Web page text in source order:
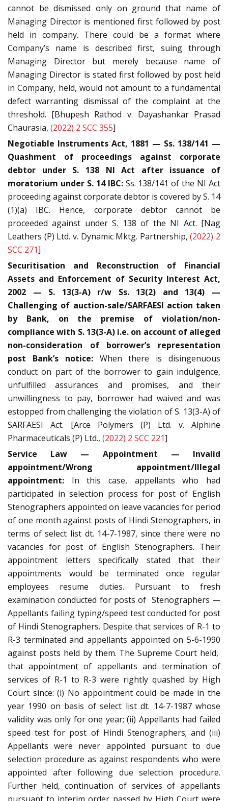
cannot be dismissed only on ground that name of
Managing Director is mentioned first followed by post
held in company. There could be a format where
Company’s name is described first, suing through
Managing Director but merely because name of
Managing Director is stated first followed by post held
in Company, held, would not amount to a fundamental
defect warranting dismissal of the complaint at the
threshold. [Bhupesh Rathod v. Dayashankar Prasad
Chaurasia, (2022) 2 SCC 355]
Negotiable Instruments Act, 1881 — Ss. 138/141 —
Quashment of proceedings against corporate
debtor under S. 138 NI Act after issuance of
moratorium under S. 14 IBC:Ss. 138/141 of the NI Act
proceeding against corporate debtor is covered by S. 14
(1)(a) IBC. Hence, corporate debtor cannot be
proceeded against under S. 138 of the NI Act. [Nag
Leathers (P) Ltd. v. Dynamic Mktg. Partnership,(2022) 2
SCC 271]
Securitisation and Reconstruction of Financial
Assets and Enforcement of Security Interest Act,
2002 — S. 13(3-A) r/w Ss. 13(2) and 13(4) —
Challenging of auction-sale/SARFAESI action taken
by Bank, on the premise of violation/non-
compliance with S. 13(3-A) i.e. on account of alleged
non-consideration of borrower’s representation
post Bank’s notice: When there is disingenuous
conduct on part of the borrower to gain indulgence,
unfulfilled assurances and promises, and their
unwillingness to pay, borrower had waived and was
estopped from challenging the violation of S. 13(3-A) of
SARFAESI Act. [Arce Polymers (P) Ltd. v. Alphine
Pharmaceuticals (P) Ltd., (2022) 2 SCC 221]
Service Law — Appointment — Invalid
appointment/Wrong appointment/Illegal
appointment: In this case, appellants who had
participated in selection process for post of English
Stenographers appointed on leave vacancies for period
of one month against posts of Hindi Stenographers, in
terms of select list dt. 14-7-1987, since there were no
vacancies for post of English Stenographers. Their
appointment letters specifically stated that their
appointments would be terminated once regular
employees resume duties. Pursuant to fresh
examination conducted for posts of Stenographers —
Appellants failing typing/speed test conducted for post
of Hindi Stenographers. Despite that services of R-1 to
R-3 terminated and appellants appointed on 5-6-1990
against posts held by them. The Supreme Court held,
that appointment of appellants and termination of
services of R-1 to R-3 were rightly quashed by High
Court since: (i) No appointment could be made in the
year 1990 on basis of select list dt. 14-7-1987 whose
validity was only for one year; (ii) Appellants had failed
speed test for post of Hindi Stenographers; and (iii)
Appellants were never appointed pursuant to due
selection procedure as against respondents who were
appointed after following due selection procedure.
Further held, continuation of services of appellants